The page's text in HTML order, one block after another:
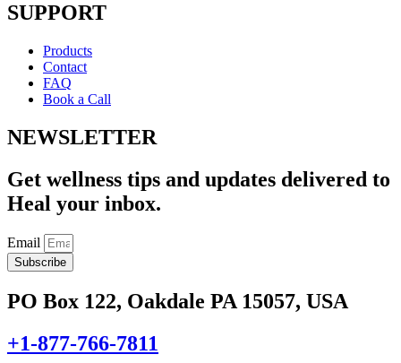
SUPPORT
Products
Contact
FAQ
Book a Call
NEWSLETTER
Get wellness tips and updates delivered to
Heal your inbox.
Email
Subscribe
PO Box 122, Oakdale PA 15057, USA
+1-877-766-7811